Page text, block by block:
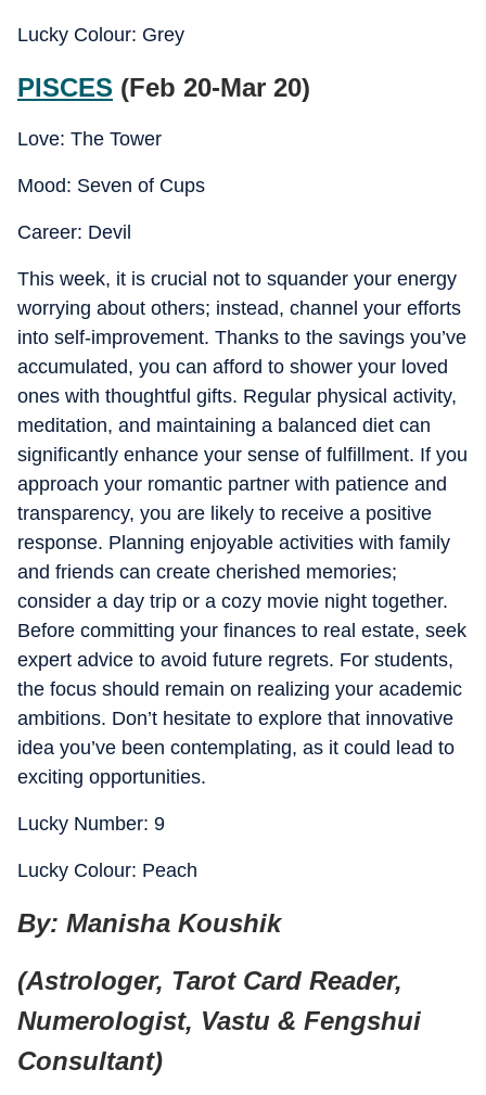
Lucky Colour: Grey
PISCES (Feb 20-Mar 20)
Love: The Tower
Mood: Seven of Cups
Career: Devil
This week, it is crucial not to squander your energy
worrying about others; instead, channel your efforts
into self-improvement. Thanks to the savings you’ve
accumulated, you can afford to shower your loved
ones with thoughtful gifts. Regular physical activity,
meditation, and maintaining a balanced diet can
significantly enhance your sense of fulfillment. If you
approach your romantic partner with patience and
transparency, you are likely to receive a positive
response. Planning enjoyable activities with family
and friends can create cherished memories;
consider a day trip or a cozy movie night together.
Before committing your finances to real estate, seek
expert advice to avoid future regrets. For students,
the focus should remain on realizing your academic
ambitions. Don’t hesitate to explore that innovative
idea you’ve been contemplating, as it could lead to
exciting opportunities.
Lucky Number: 9
Lucky Colour: Peach
By: Manisha Koushik
(Astrologer, Tarot Card Reader,
Numerologist, Vastu & Fengshui
Consultant)